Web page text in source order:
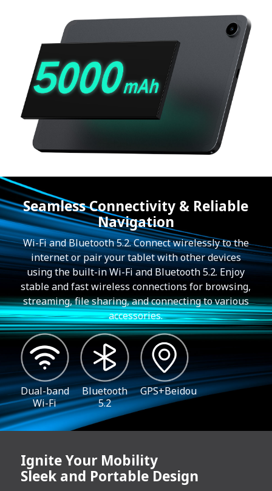
Seamless Connectivity & Reliable
Navigation
Wi-Fi and Bluetooth 5.2. Connect wirelessly to the
internet or pair your tablet with other devices
using the built-in Wi-Fi and Bluetooth 5.2. Enjoy
stable and fast wireless connections for browsing,
streaming, file sharing, and connecting to various
accessories.
Dual-band
Wi-Fi
Bluetooth
5.2
GPS+Beidou
Ignite Your Mobility
Sleek and Portable Design